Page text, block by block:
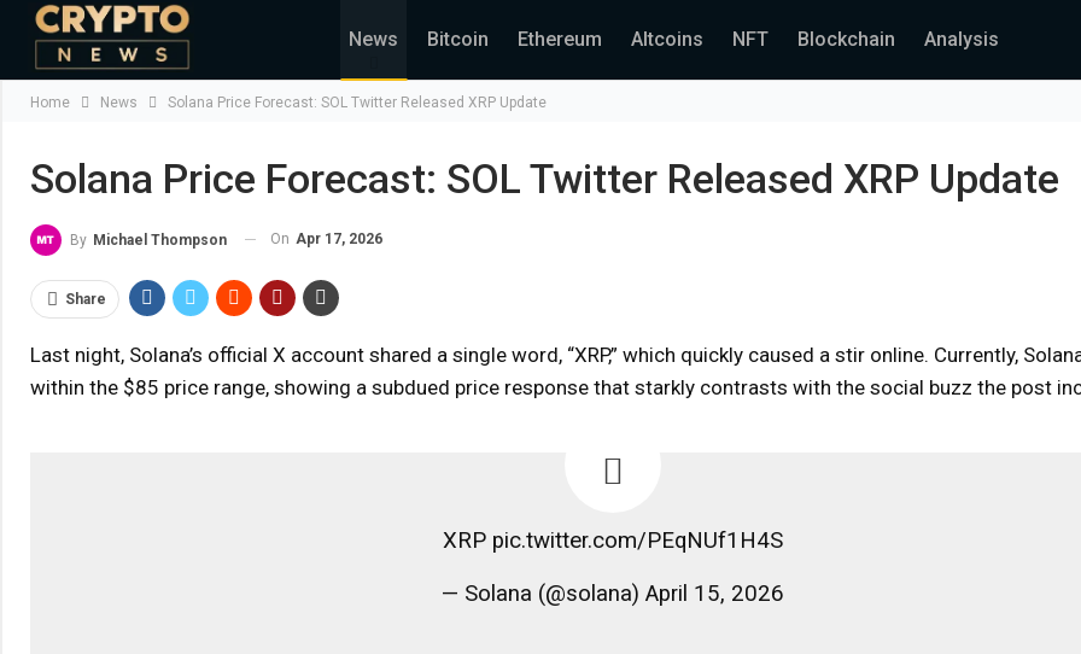
News Bitcoin Ethereum Altcoins NFT Blockchain Analysis
Home News Solana Price Forecast: SOL Twitter Released XRP Update
Solana Price Forecast: SOL Twitter Released XRP Update
By Michael Thompson On Apr 17, 2026
Share
Last night, Solana’s official X account shared a single word, “XRP,” which quickly caused a stir online. Currently,
within the $85 price range, showing a subdued price response that starkly contrasts with the social buzz the post
XRP pic.twitter.com/PEqNUf1H4S
— Solana (@solana) April 15, 2026